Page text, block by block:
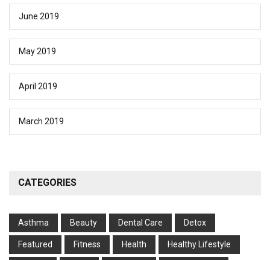
June 2019
May 2019
April 2019
March 2019
CATEGORIES
Asthma Beauty Dental Care Detox
Featured Fitness Health Hеalthy Lifеstylе